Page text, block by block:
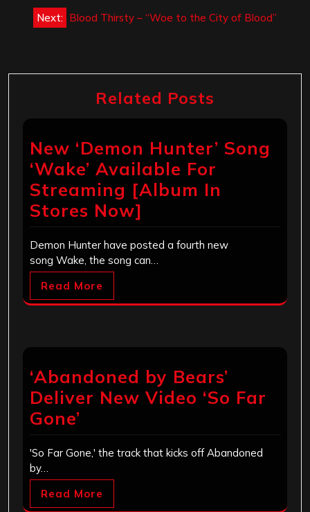
Next: Blood Thirsty – “Woe to the City of Blood”
Related Posts
New ‘Demon Hunter’ Song
‘Wake’ Available For
Streaming [Album In
Stores Now]
Demon Hunter have posted a fourth new
song Wake, the song can…
Read More
‘Abandoned by Bears’
Deliver New Video ‘So Far
Gone’
'So Far Gone,' the track that kicks off Abandoned
by…
Read More